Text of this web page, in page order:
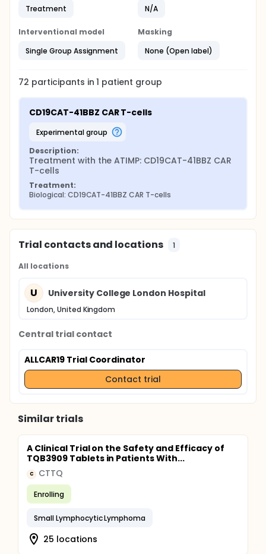
Treatment
N/A
Interventional model
Single Group Assignment
Masking
None (Open label)
72 participants in1 patient group
CD19CAT-41BBZ CAR T-cells
experimental group
Description:
Treatment with the ATIMP: CD19CAT-41BBZ CAR
T-cells
Treatment:
Biological: CD19CAT-41BBZ CAR T-cells
Trial contacts and locations 1
All locations
U University College London Hospital
London, United Kingdom
Central trial contact
ALLCAR19 Trial Coordinator
Contact trial
Similar trials
A Clinical Trial on the Safety and Efficacy of
TQB3909 Tablets in Patients With...
C CTTQ
Enrolling
Small Lymphocytic Lymphoma
25 locations